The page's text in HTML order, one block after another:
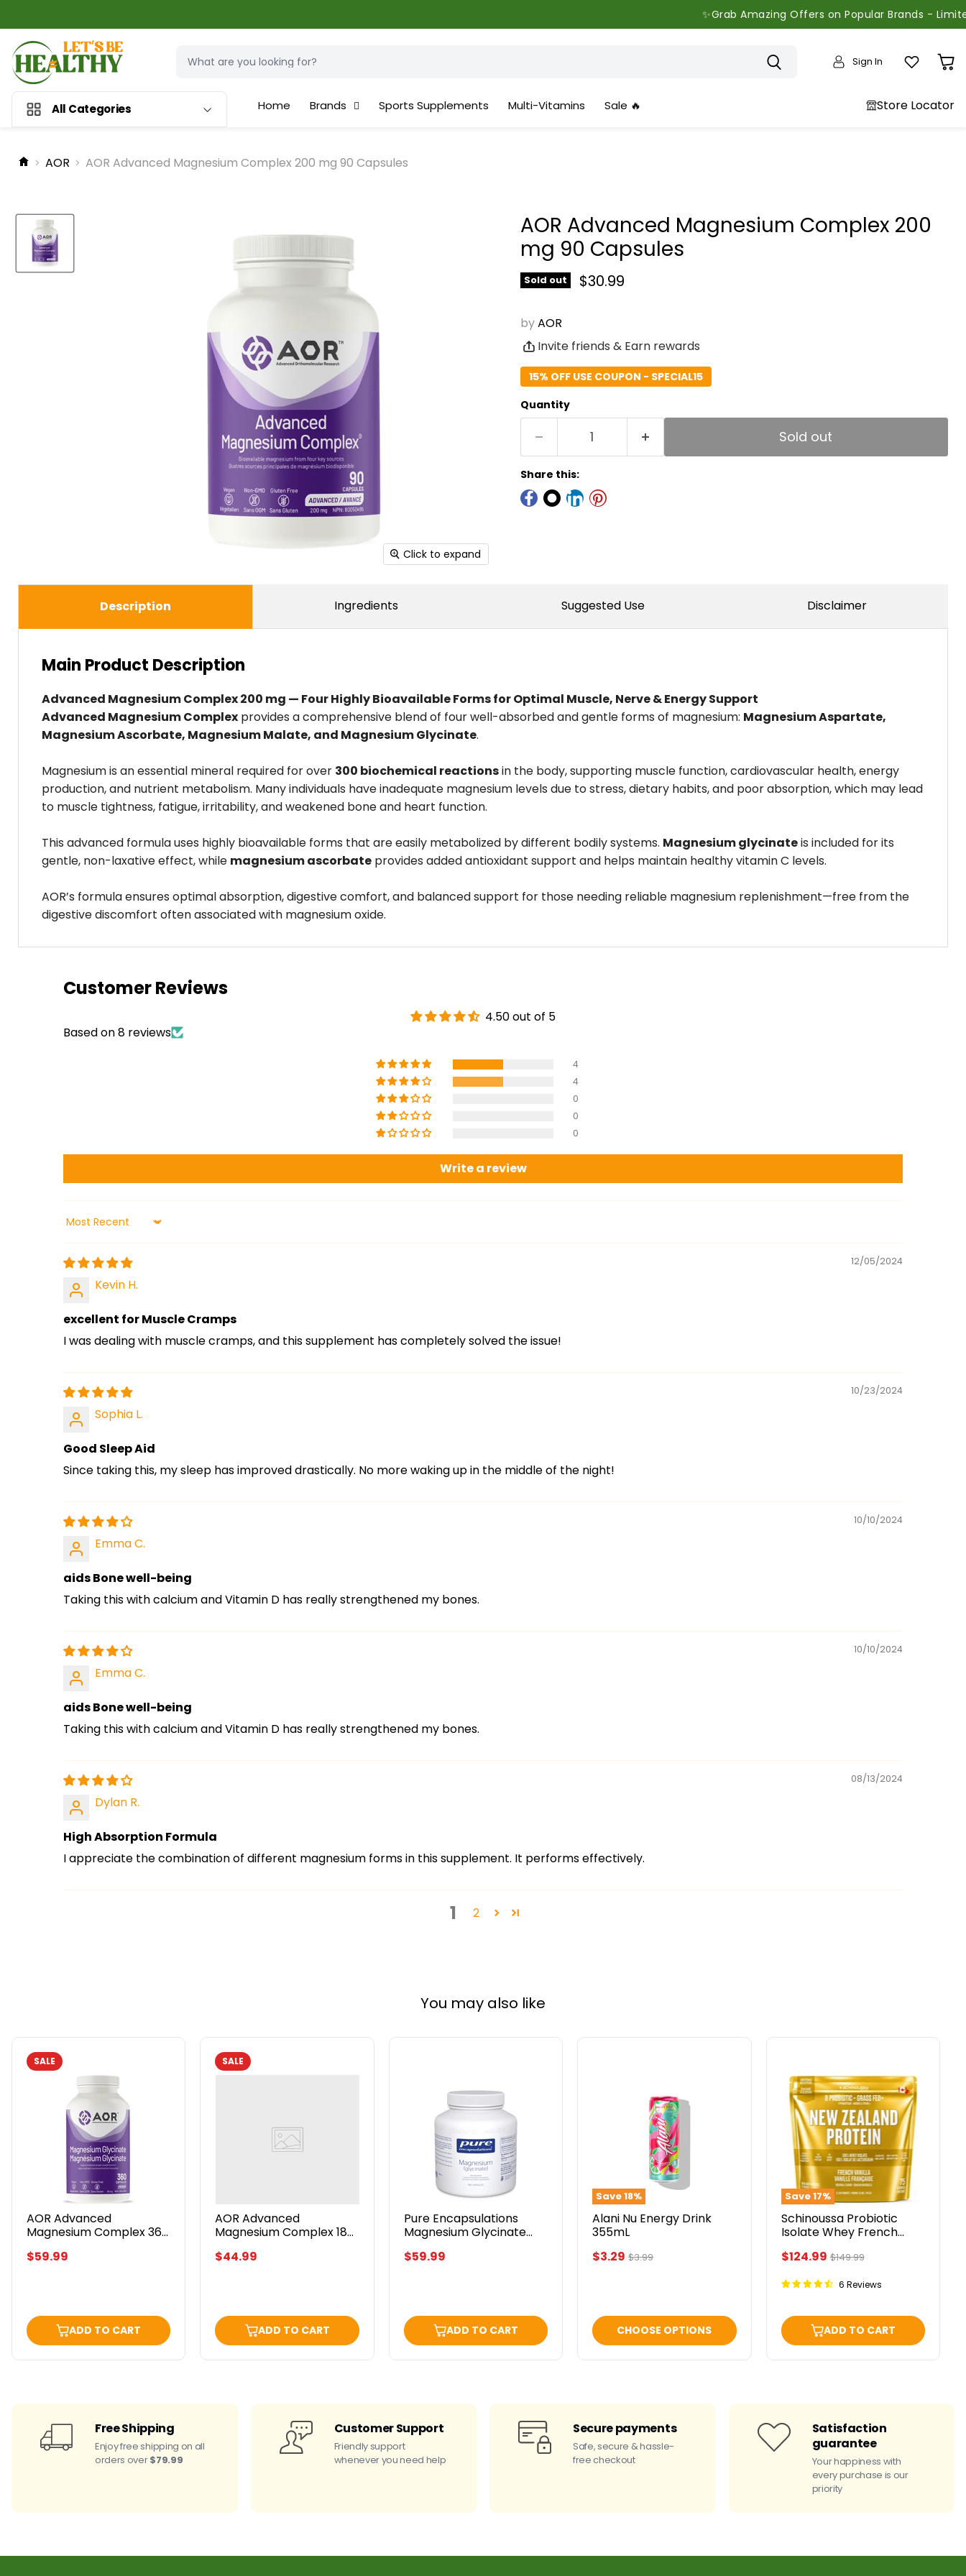
✨Grab Amazing Offers on Popular Brands - Limited Time
Sign In
View
All Categories Home Brands Sports Supplements Multi-Vitamins Sale 🔥 Store Locator
AOR AOR Advanced Magnesium Complex 200 mg 90 Capsules
Click to expand
AOR Advanced Magnesium Complex 200
mg 90 Capsules
Sold out Current price
$30.99
byAOR
Invite friends & Earn rewards
15% OFF USE COUPON - SPECIAL15
Quantity
Sold out
Share this:
Description
Main Product Description
Advanced Magnesium Complex 200 mg — Four Highly Bioavailable Forms for Optimal Muscle, Nerve & Energy Support
Advanced Magnesium Complex provides a comprehensive blend of four well-absorbed and gentle forms of magnesium: Magnesium Aspartate,
Magnesium Ascorbate, Magnesium Malate, and Magnesium Glycinate.
Magnesium is an essential mineral required for over 300 biochemical reactionsin the body, supporting muscle function, cardiovascular health, energy
production, and nutrient metabolism. Many individuals have inadequate magnesium levels due to stress, dietary habits, and poor absorption, which may lead
to muscle tightness, fatigue, irritability, and weakened bone and heart function.
This advanced formula uses highly bioavailable forms that are easily metabolized by different bodily systems. Magnesium glycinateis included for its
gentle, non-laxative effect, while magnesium ascorbate provides added antioxidant support and helps maintain healthy vitamin C levels.
AOR’s formula ensures optimal absorption, digestive comfort, and balanced support for those needing reliable magnesium replenishment—free from the
digestive discomfort often associated with magnesium oxide.
Ingredients Suggested Use Disclaimer
Customer Reviews
4.50 out of 5
Based on 8 reviews
4
4
0
0
0
Write a review
Sort by
12/05/2024
Kevin H.
excellent for Muscle Cramps
I was dealing with muscle cramps, and this supplement has completely solved the issue!
10/23/2024
Sophia L.
Good Sleep Aid
Since taking this, my sleep has improved drastically. No more waking up in the middle of the night!
10/10/2024
Emma C.
aids Bone well-being
Taking this with calcium and Vitamin D has really strengthened my bones.
10/10/2024
Emma C.
aids Bone well-being
Taking this with calcium and Vitamin D has really strengthened my bones.
08/13/2024
Dylan R.
High Absorption Formula
I appreciate the combination of different magnesium forms in this supplement. It performs effectively.
1 2
You may also like
SALE
Advanced
Magnesium
Complex
AOR Advanced
Magnesium Complex 360
$59.99
ADD TO CART
SALE
AOR Advanced
Magnesium Complex 180
$44.99
ADD TO CART
Encapsulations
Magnesium
Glycinate
120mg
Capsules
Pure Encapsulations
Magnesium Glycinate
$59.99
ADD TO CART
Save18%
Alani Nu Energy Drink
355mL
Original
$3.99
Current
$3.29
CHOOSE OPTIONS
Save17%
Schinoussa
Probiotic
Isolate
Whey
French
Vanilla
5lbs
Schinoussa Probiotic
Isolate Whey French
Original
$149.99
Current
price
$124.99
6 Reviews
ADD TO CART
Free Shipping
Enjoy free shipping on all
orders over$79.99
Customer Support
Friendly support
whenever you need help
Secure payments
Safe, secure & hassle-
free checkout
Satisfaction
guarantee
Your happiness with
every purchase is our
priority